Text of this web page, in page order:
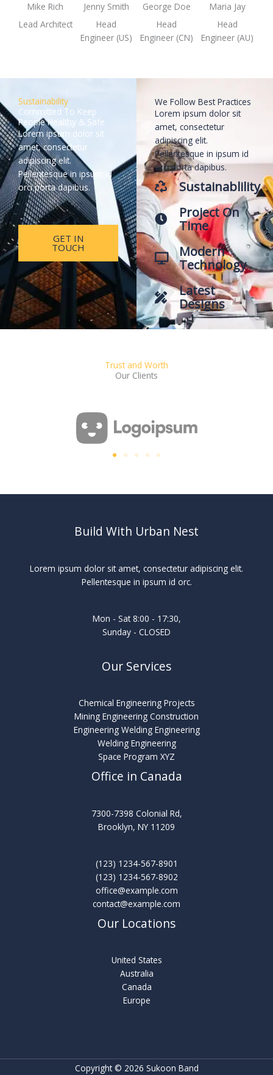
Mike Rich
Lead Architect
Jenny Smith
Head
Engineer (US)
George Doe
Head
Engineer (CN)
Maria Jay
Head
Engineer (AU)
Sustainability
Committed To Keep
People Healthy & Safe
Lorem ipsum dolor sit
amet, consectetur
adipiscing elit.
Pellentesque in ipsum id
orci porta dapibus.
GET IN
TOUCH
We Follow Best Practices
Lorem ipsum dolor sit
amet, consectetur
adipiscing elit.
Pellentesque in ipsum id
orci porta dapibus.
Sustainablility
Project On
Time
Modern
Technology
Latest
Designs
Trust and Worth
Our Clients
Build With Urban Nest
Lorem ipsum dolor sit amet, consectetur adipiscing elit.
Pellentesque in ipsum id orc.
Mon - Sat 8:00 - 17:30,
Sunday - CLOSED
Our Services
Chemical Engineering Projects
Mining Engineering Construction
Engineering Welding Engineering
Welding Engineering
Space Program XYZ
Office in Canada
7300-7398 Colonial Rd,
Brooklyn, NY 11209
(123) 1234-567-8901
(123) 1234-567-8902
office@example.com
contact@example.com
Our Locations
United States
Australia
Canada
Europe
Copyright © 2026 Sukoon Band